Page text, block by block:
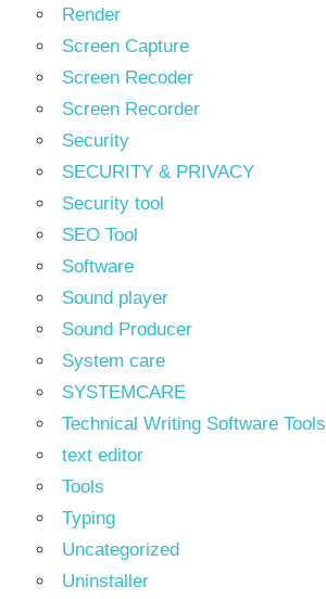
Render
Screen Capture
Screen Recoder
Screen Recorder
Security
SECURITY & PRIVACY
Security tool
SEO Tool
Software
Sound player
Sound Producer
System care
SYSTEMCARE
Technical Writing Software Tools
text editor
Tools
Typing
Uncategorized
Uninstaller